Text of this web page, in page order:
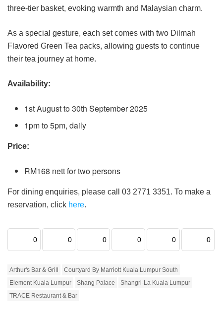
three-tier basket, evoking warmth and Malaysian charm.
As a special gesture, each set comes with two Dilmah
Flavored Green Tea packs, allowing guests to continue
their tea journey at home.
Availability:
1st August to 30th September 2025
1pm to 5pm, daily
Price:
RM168 nett for two persons
For dining enquiries, please call 03 2771 3351. To make a
reservation, click here.
0 0 0 0 0 0
Arthur's Bar & Grill
Courtyard By Marriott Kuala Lumpur South
Element Kuala Lumpur
Shang Palace
Shangri-La Kuala Lumpur
TRACE Restaurant & Bar